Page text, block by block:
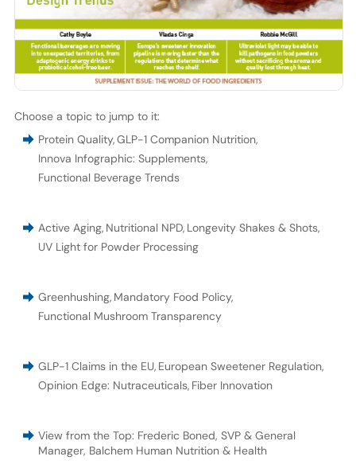
Choose a topic to jump to it:
Protein Quality,GLP-1 Companion Nutrition,
Innova Infographic: Supplements,
Functional Beverage Trends
Active Aging, Nutritional NPD, Longevity Shakes & Shots,
UV Light for Powder Processing
Greenhushing, Mandatory Food Policy,
Functional Mushroom Transparency
GLP-1 Claims in the EU, European Sweetener Regulation,
Opinion Edge: Nutraceuticals, Fiber Innovation
View from the Top: Frederic Boned, SVP & General
Manager, Balchem Human Nutrition & Health